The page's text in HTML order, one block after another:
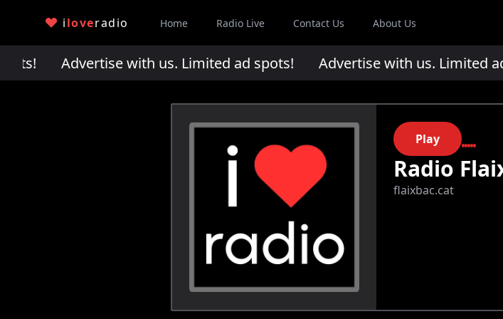
iloveradio Home Radio Live Contact Us About Us
Advertise with us. Limited ad spots!Advertise with us. Limited
Play
Radio
flaixbac.cat